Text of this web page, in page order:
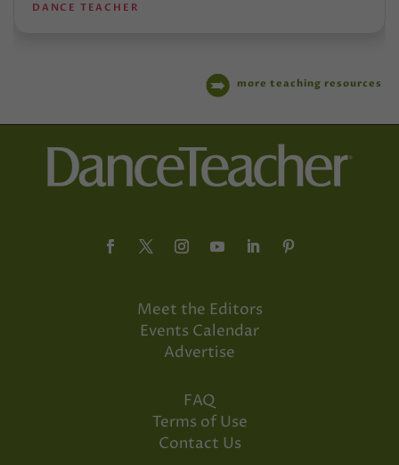
DANCE TEACHER
more teaching resources
Meet the Editors
Events Calendar
Advertise
FAQ
Terms of Use
Contact Us